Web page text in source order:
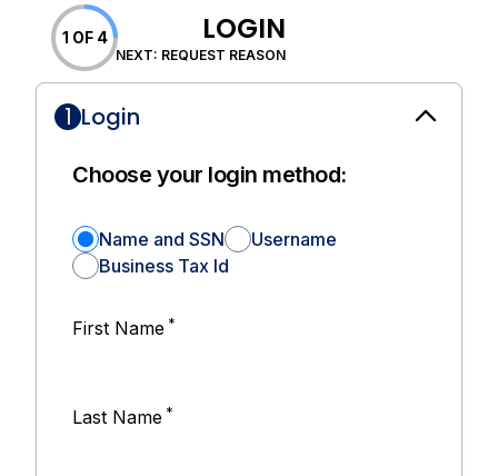
1 OF 4 LOGIN
NEXT: REQUEST REASON
1 Login
Choose your login method:
Name and SSN
Username
Business Tax Id
First Name*
Last Name*